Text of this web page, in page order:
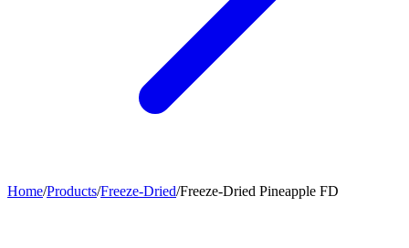
Home/Products/Freeze-Dried/Freeze-Dried Pineapple FD